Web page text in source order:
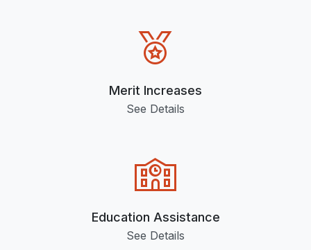
Merit Increases
See Details
Education Assistance
See Details